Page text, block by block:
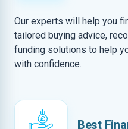
Our experts will help you
tailored buying advice,
funding solutions to help
with confidence.
Best